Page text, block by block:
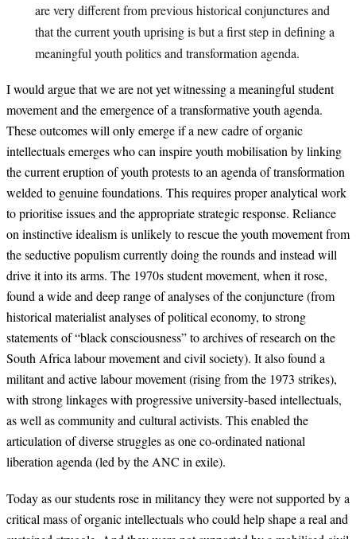
are very different from previous historical conjunctures and
that the current youth uprising is but a first step in defining a
meaningful youth politics and transformation agenda.
I would argue that we are not yet witnessing a meaningful student
movement and the emergence of a transformative youth agenda.
These outcomes will only emerge if a new cadre of organic
intellectuals emerges who can inspire youth mobilisation by linking
the current eruption of youth protests to an agenda of transformation
welded to genuine foundations. This requires proper analytical work
to prioritise issues and the appropriate strategic response. Reliance
on instinctive idealism is unlikely to rescue the youth movement from
the seductive populism currently doing the rounds and instead will
drive it into its arms. The 1970s student movement, when it rose,
found a wide and deep range of analyses of the conjuncture (from
historical materialist analyses of political economy, to strong
statements of “black consciousness” to archives of research on the
South Africa labour movement and civil society). It also found a
militant and active labour movement (rising from the 1973 strikes),
with strong linkages with progressive university-based intellectuals,
as well as community and cultural activists. This enabled the
articulation of diverse struggles as one co-ordinated national
liberation agenda (led by the ANC in exile).
Today as our students rose in militancy they were not supported by a
critical mass of organic intellectuals who could help shape a real and